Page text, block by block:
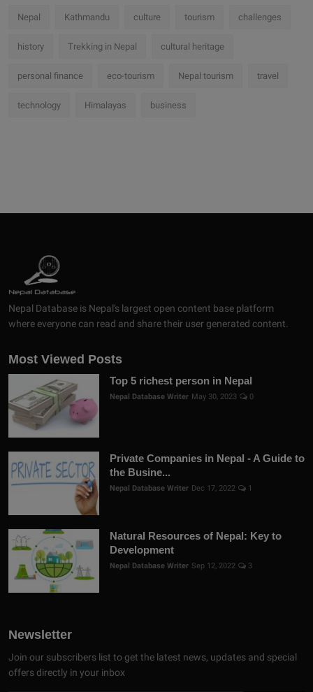
Nepal Kathmandu culture tourism challenges
history Trekking in Nepal cultural heritage
personal finance eco-tourism Nepal tourism travel
technology Himalayas business
Nepal Database is Nepal's largest open content base platform
where everyone can read and share their user generated content.
Most Viewed Posts
Top 5 richest person in Nepal
Nepal Database Writer May 30, 2023 0
Private Companies in Nepal - A Guide to
the Busine...
Nepal Database Writer Dec 17, 2022 1
Natural Resources of Nepal: Key to
Development
Nepal Database Writer Sep 12, 2022 3
Newsletter
Join our subscribers list to get the latest news, updates and special
offers directly in your inbox